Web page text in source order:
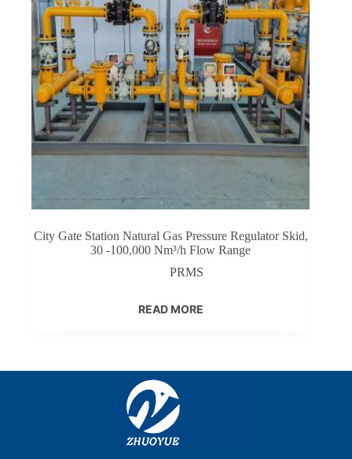
City Gate Station Natural Gas Pressure Regulator Skid,
30 -100,000 Nm³/h Flow Range
PRMS
READ MORE